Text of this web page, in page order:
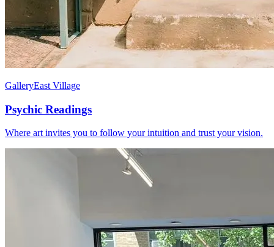
GalleryEast Village
Psychic Readings
Where art invites you to follow your intuition and trust your vision.